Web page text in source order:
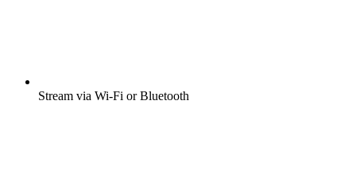
Stream via Wi-Fi or Bluetooth